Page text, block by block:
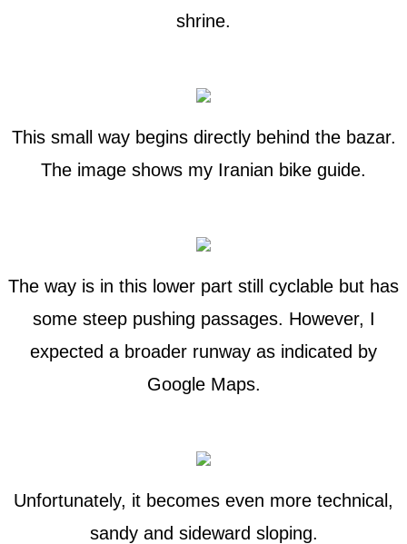
shrine.
This small way begins directly behind the bazar.
The image shows my Iranian bike guide.
The way is in this lower part still cyclable but has
some steep pushing passages. However, I
expected a broader runway as indicated by
Google Maps.
Unfortunately, it becomes even more technical,
sandy and sideward sloping.